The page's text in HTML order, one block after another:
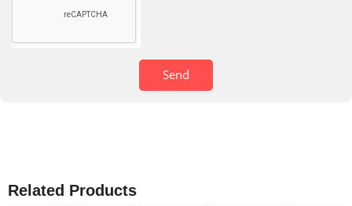
Send
Related Products